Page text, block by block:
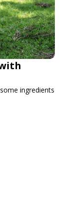
ingredients